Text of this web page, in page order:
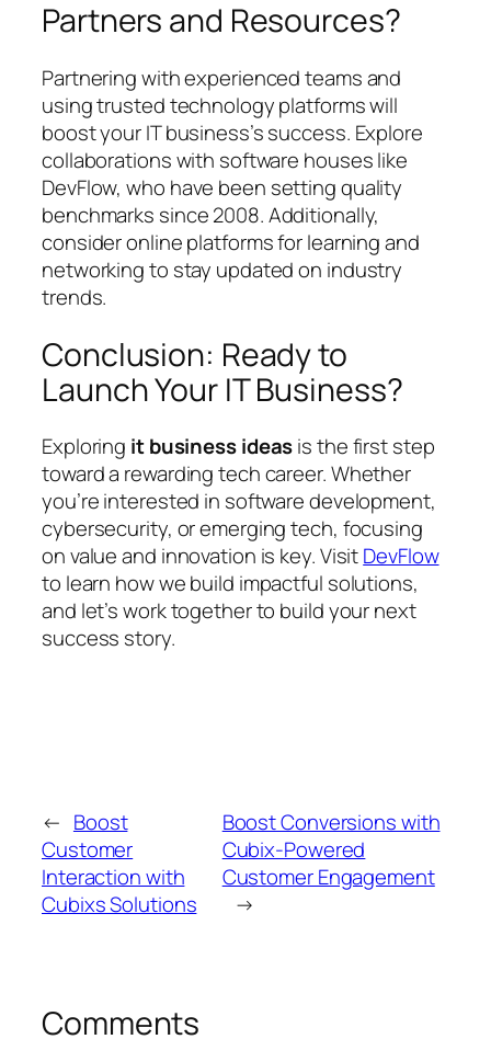
Partners and Resources?
Partnering with experienced teams and
using trusted technology platforms will
boost your IT business’s success. Explore
collaborations with software houses like
DevFlow, who have been setting quality
benchmarks since 2008. Additionally,
consider online platforms for learning and
networking to stay updated on industry
trends.
Conclusion: Ready to
Launch Your IT Business?
Exploring it business ideasis the first step
toward a rewarding tech career. Whether
you’re interested in software development,
cybersecurity, or emerging tech, focusing
on value and innovation is key. VisitDevFlow
to learn how we build impactful solutions,
and let’s work together to build your next
success story.
← Boost
Customer
Interaction with
Cubixs Solutions
Boost Conversions with
Cubix-Powered
Customer Engagement
→
Comments